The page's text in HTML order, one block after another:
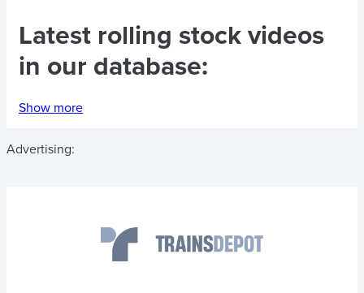
Latest rolling stock videos
in our database:
Show more
Advertising: